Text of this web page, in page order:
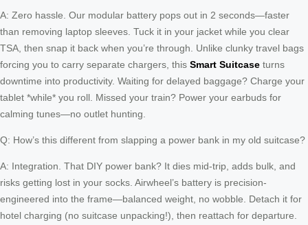
A: Zero hassle. Our modular battery pops out in 2 seconds—faster
than removing laptop sleeves. Tuck it in your jacket while you clear
TSA, then snap it back when you’re through. Unlike clunky travel bags
forcing you to carry separate chargers, this Smart Suitcase turns
downtime into productivity. Waiting for delayed baggage? Charge your
tablet *while* you roll. Missed your train? Power your earbuds for
calming tunes—no outlet hunting.
Q: How’s this different from slapping a power bank in my old suitcase?
A: Integration. That DIY power bank? It dies mid-trip, adds bulk, and
risks getting lost in your socks. Airwheel’s battery is precision-
engineered into the frame—balanced weight, no wobble. Detach it for
hotel charging (no suitcase unpacking!), then reattach for departure.